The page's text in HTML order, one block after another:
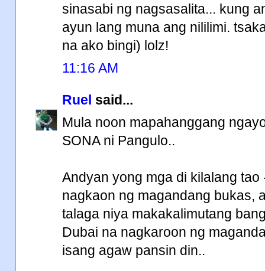
sinasabi ng nagsasalita... kung
ayun lang muna ang nililimi.
na ako bingi) lolz!
11:16 AM
Ruel said...
Mula noon mapahanggang
SONA ni Pangulo..
Andyan yong mga di kilalang
nagkaon ng magandang bukas,
talaga niya makakalimutang
Dubai na nagkaroon ng
isang agaw pansin din..